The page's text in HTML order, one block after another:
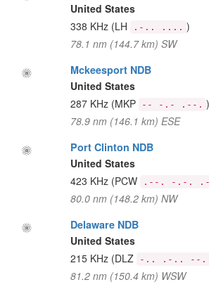
United States
338 KHz (LH .-.. .... )
78.1 nm (144.7 km) SW
Mckeesport NDB
United States
287 KHz (MKP -- -.- .--. )
78.9 nm (146.1 km) ESE
Port Clinton NDB
United States
423 KHz (PCW .--. -.-.
80.0 nm (148.2 km) NW
Delaware NDB
United States
215 KHz (DLZ -.. .-.. --
81.2 nm (150.4 km) WSW